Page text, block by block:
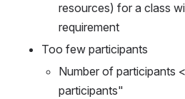
resources) for a class
requirement
Too few participants
Number of participants
participants"